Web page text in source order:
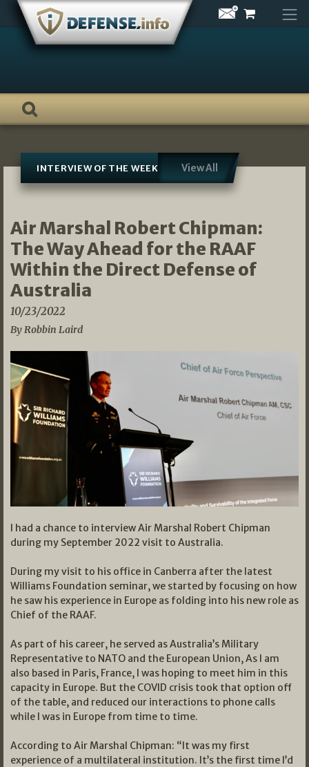
Skip
content
INTERVIEW OF THE WEEK View All
Air Marshal Robert Chipman:
The Way Ahead for the RAAF
Within the Direct Defense of
Australia
10/23/2022
By Robbin Laird
I had a chance to interview Air Marshal Robert Chipman
during my September 2022 visit to Australia.
During my visit to his office in Canberra after the latest
Williams Foundation seminar, we started by focusing on how
he saw his experience in Europe as folding into his new role as
Chief of the RAAF.
As part of his career, he served as Australia’s Military
Representative to NATO and the European Union, As I am
also based in Paris, France, I was hoping to meet him in this
capacity in Europe. But the COVID crisis took that option off
of the table, and reduced our interactions to phone calls
while I was in Europe from time to time.
According to Air Marshal Chipman: “It was my first
experience of a multilateral institution. It’s the first time I’d